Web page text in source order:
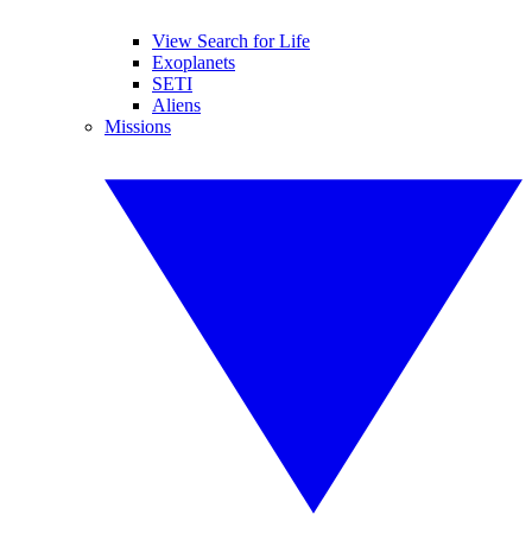
View Search for Life
Exoplanets
SETI
Aliens
Missions